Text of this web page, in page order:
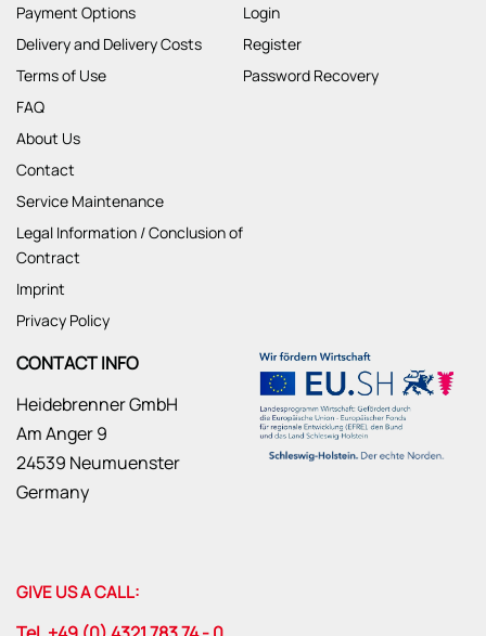
Payment Options
Delivery and Delivery Costs
Terms of Use
FAQ
About Us
Contact
Service Maintenance
Legal Information / Conclusion of
Contract
Imprint
Privacy Policy
Login
Register
Password Recovery
CONTACT INFO
Heidebrenner GmbH
Am Anger 9
24539 Neumuenster
Germany
GIVE US A CALL: